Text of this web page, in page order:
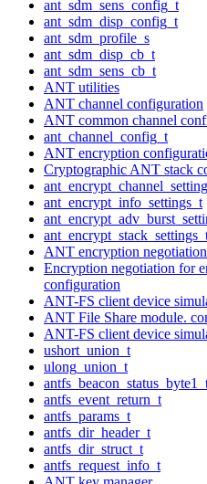
ant_sdm_sens_config_t
ant_sdm_disp_config_t
ant_sdm_profile_s
ant_sdm_disp_cb_t
ant_sdm_sens_cb_t
ANT utilities
ANT channel configuration
ANT common channel
ant_channel_config_t
ANT encryption
Cryptographic ANT stack
ant_encrypt_info_settings_t
ANT encryption negotiation
Encryption negotiation for
configuration
ANT-FS client device
ANT File Share module.
ANT-FS client device
ushort_union_t
ulong_union_t
antfs_event_return_t
antfs_params_t
antfs_dir_header_t
antfs_dir_struct_t
antfs_request_info_t